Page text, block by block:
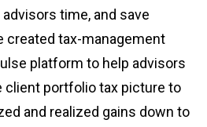
time, and save
created tax-management
platform to help advisors
client portfolio tax picture to
and realized gains down to